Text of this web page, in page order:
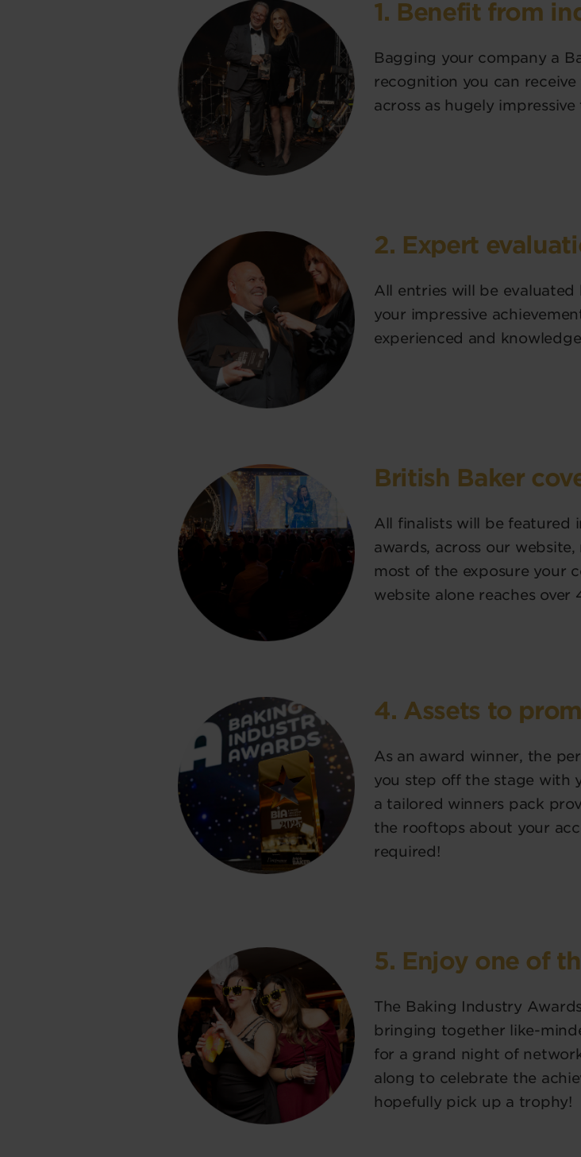
1. Benefit from
Bagging your company a
recognition you can
across as hugely
2. Expert
All entries will be
your impressive
experienced and
British Baker
All finalists will be featured
awards, across our
most of the exposure your
website alone reaches
4. Assets to
As an award winner, the
you step off the stage with
a tailored winners pack
the rooftops about your
required!
5. Enjoy one of
The Baking Industry
bringing together like-
for a grand night of
along to celebrate the
hopefully pick up a trophy!